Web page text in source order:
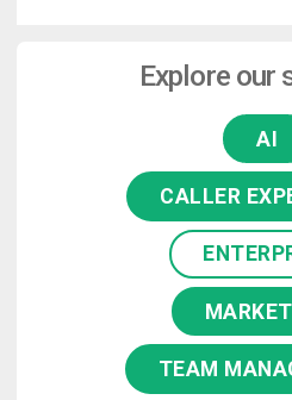
Explore our
AI
CALLER
TEAM